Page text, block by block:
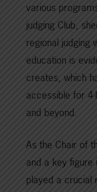
various
judging Club,
regional judging
education is
creates, which
accessible for
and beyond.
As the Chair of
and a key figure
played a crucial